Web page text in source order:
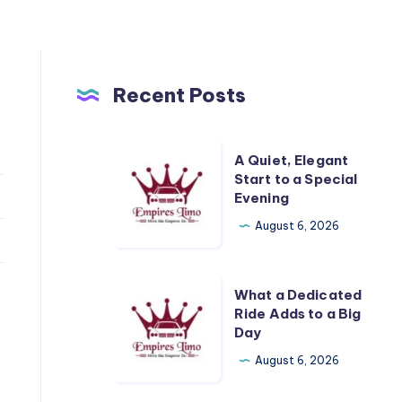
Recent Posts
Quiet,
Elegant
Start
Special
Evening
A Quiet, Elegant
Start to a Special
Evening
August 6, 2026
Dedicated
Ride
What a Dedicated
Ride Adds to a Big
Day
August 6, 2026